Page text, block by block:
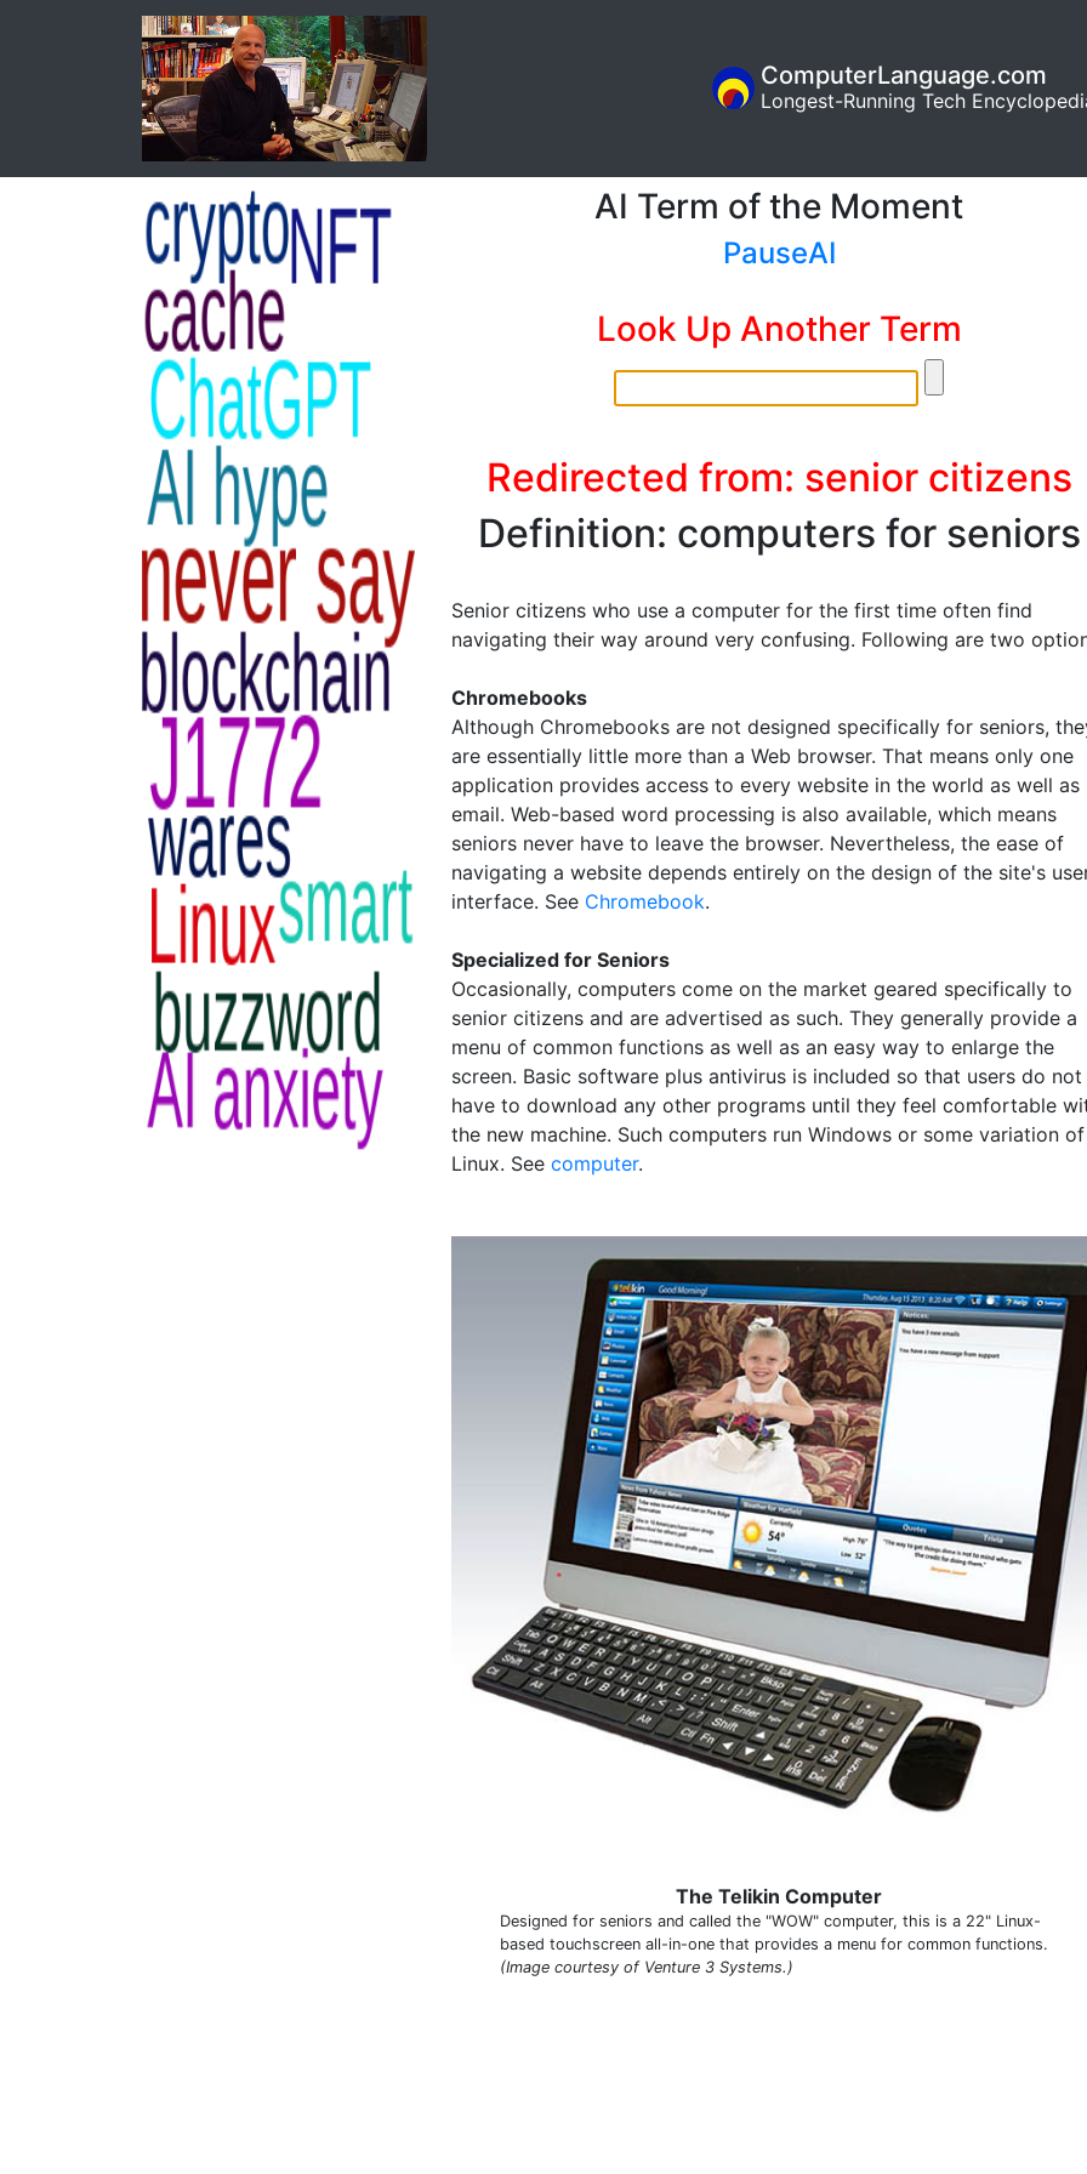
ComputerLanguage.com
Longest-Running Tech
AI Term of the Moment
PauseAI
Look Up Another Term
Redirected from: senior citizens
Definition: computers for seniors
Senior citizens who use a computer for the first time often find
navigating their way around very confusing. Following are two
Chromebooks
Although Chromebooks are not designed specifically for seniors,
are essentially little more than a Web browser. That means only one
application provides access to every website in the world as well as
email. Web-based word processing is also available, which means
seniors never have to leave the browser. Nevertheless, the ease of
navigating a website depends entirely on the design of the site's
interface. See Chromebook.
Specialized for Seniors
Occasionally, computers come on the market geared specifically to
senior citizens and are advertised as such. They generally provide a
menu of common functions as well as an easy way to enlarge the
screen. Basic software plus antivirus is included so that users do not
have to download any other programs until they feel comfortable
the new machine. Such computers run Windows or some variation of
Linux. See computer.
The Telikin Computer
Designed for seniors and called the "WOW" computer, this is a 22" Linux-
based touchscreen all-in-one that provides a menu for common functions.
(Image courtesy of Venture 3 Systems.)